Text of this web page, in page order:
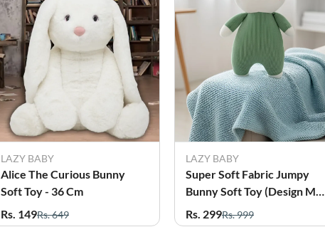
LAZY BABY
Alice The Curious Bunny
Soft Toy - 36 Cm
Rs. 149Rs. 649
LAZY BABY
Super Soft Fabric Jumpy
Bunny Soft Toy (Design May
vary)
Rs. 299Rs. 999